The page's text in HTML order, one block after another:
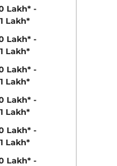
₹8.00 - ₹15.60
Lakh* -
Lakh*
Lakh* -
Lakh*
Lakh* -
Lakh*
Lakh* -
Lakh*
Lakh* -
Lakh*
Lakh* -